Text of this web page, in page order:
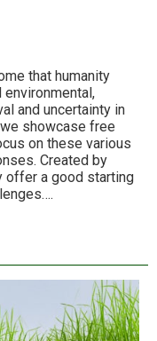
that humanity
and uncertainty in
showcase free
on these various
Created by
offer a good starting